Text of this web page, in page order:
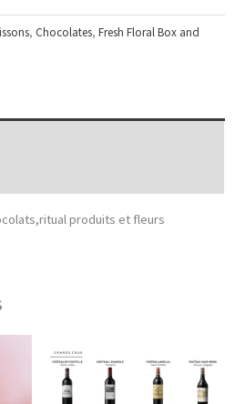
, Chocolates,Fresh Floral Box and
produits et fleurs